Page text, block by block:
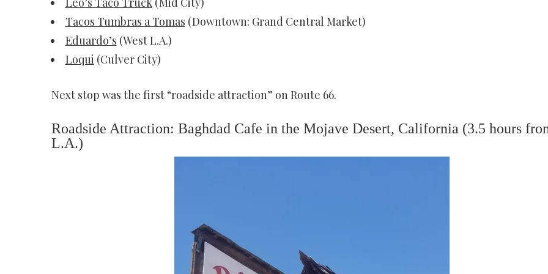
Tacos Tumbras a Tomas (Downtown: Grand Central Market)
Eduardo’s (West L.A.)
Loqui (Culver City)
Next stop was the first “roadside attraction” on Route 66.
Roadside Attraction: Baghdad Cafe in the Mojave Desert, California (3.5 hours
L.A.)